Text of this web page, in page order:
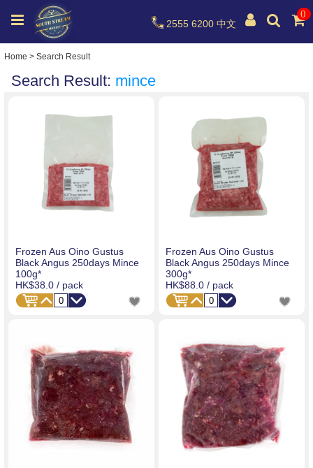
0
2555 6200 中文
Home > Search Result
Search Result: mince
Frozen Aus Oino Gustus
Black Angus 250days Mince
100g*
HK$38.0 / pack
Frozen Aus Oino Gustus
Black Angus 250days Mince
300g*
HK$88.0 / pack